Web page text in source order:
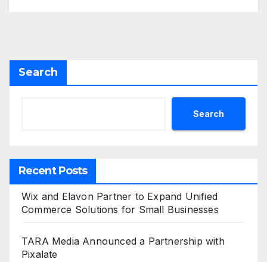
Search
Search
Recent Posts
Wix and Elavon Partner to Expand Unified
Commerce Solutions for Small Businesses
TARA Media Announced a Partnership with
Pixalate